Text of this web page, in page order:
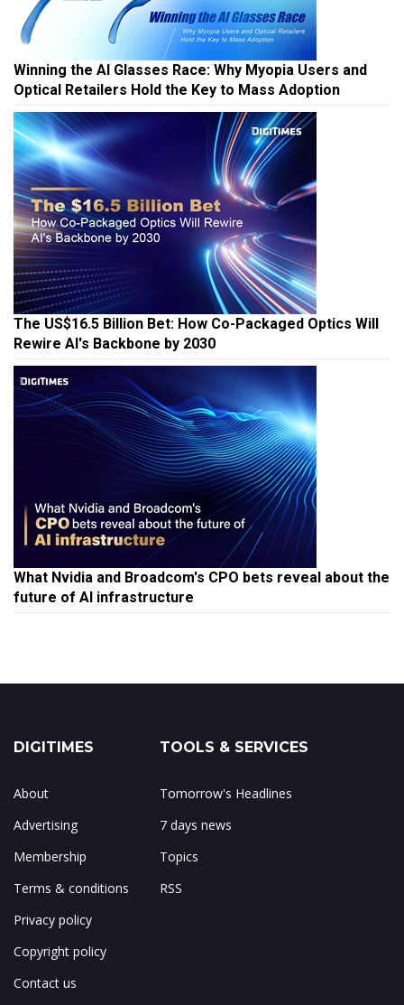
Winning the AI Glasses Race: Why Myopia Users and
Optical Retailers Hold the Key to Mass Adoption
The US$16.5 Billion Bet: How Co-Packaged Optics Will
Rewire AI's Backbone by 2030
What Nvidia and Broadcom's CPO bets reveal about the
future of AI infrastructure
DIGITIMES
About
Advertising
Membership
Terms & conditions
Privacy policy
Copyright policy
Contact us
TOOLS & SERVICES
Tomorrow's Headlines
7 days news
Topics
RSS